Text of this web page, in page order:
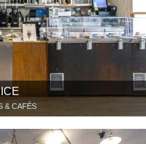
& CAFÉS